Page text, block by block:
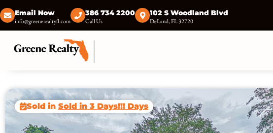
Email Now
info@greenerealtyfl.com
386 734 2200
Call Us
102 S Woodland Blvd
DeLand, FL 32720
Sold in Sold in 3 Days!!! Days